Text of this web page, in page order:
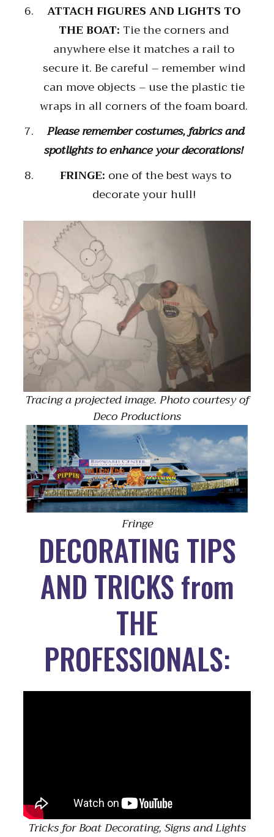
ATTACH FIGURES AND LIGHTS TO
THE BOAT: Tie the corners and
anywhere else it matches a rail to
secure it. Be careful – remember wind
can move objects – use the plastic tie
wraps in all corners of the foam board.
Please remember costumes, fabrics and
spotlights to enhance your decorations!
FRINGE: one of the best ways to
decorate your hull!
Tracing a projected image. Photo courtesy of
Deco Productions
Fringe
DECORATING TIPS
AND TRICKS from
THE
PROFESSIONALS:
Tricks for Boat Decorating, Signs and Lights